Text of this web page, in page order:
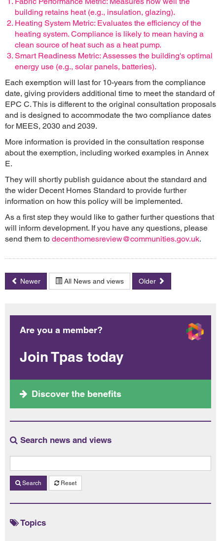
building retains heat (e.g., insulation, glazing).
Heating System Metric: Evaluates the efficiency of the
heating system. Compliance is likely to mean having a
clean source of heat such as a heat pump.
Smart Readiness Metric: Assesses the building's optimal
energy use (e.g., solar panels, batteries).
Each exemption will last for 10-years from the compliance
date, giving providers additional time to meet the standard of
EPC C. This is different to the original consultation proposals
and is designed to accommodate the two compliance dates
for MEES, 2030 and 2039.
More information is provided in the consultation response
about the exemption, including worked examples in Annex
E.
They will shortly publish guidance about the standard and
the wider Decent Homes Standard to provide further
information on how this policy will be implemented.
As a first step they would like to gather further questions that
will inform development. If you have any questions, please
send them to decenthomesreview@communities.gov.uk.
Newer All News and views Older
Are you a member?
Join Tpas today
Discover the benefits
Search news and views
Search Reset
Topics